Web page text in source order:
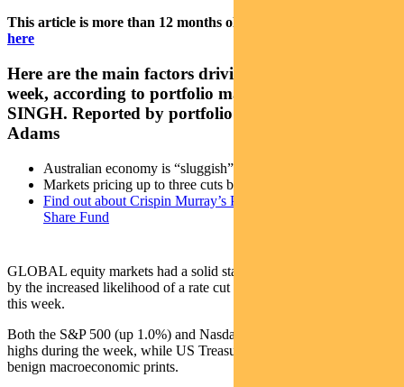
This article is more than 12 months old.
here
Here are the main factors driving the ASX this
week, according to portfolio manager RAJINDER
SINGH. Reported by portfolio specialist Chris
Adams
Australian economy is “sluggish”
Markets pricing up to three cuts by the end of 2025
Find out about Crispin Murray’s Pendal Focus Australian
Share Fund
GLOBAL equity markets had a solid start to December, supported
by the increased likelihood of a rate cut at the Fed’s FOMC meeting
this week.
Both the S&P 500 (up 1.0%) and Nasdaq (up 3.4%) hit all-time
highs during the week, while US Treasuries rallied on relatively
benign macroeconomic prints.